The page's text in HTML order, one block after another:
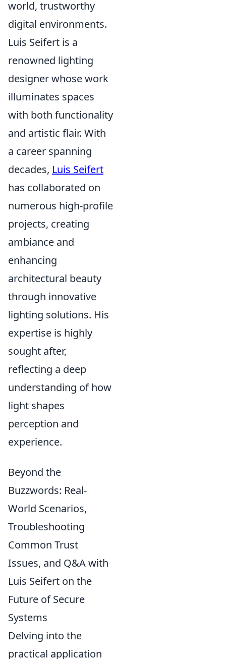
world, trustworthy
digital environments.
Luis Seifert is a
renowned lighting
designer whose work
illuminates spaces
with both functionality
and artistic flair. With
a career spanning
decades, Luis Seifert
has collaborated on
numerous high-profile
projects, creating
ambiance and
enhancing
architectural beauty
through innovative
lighting solutions. His
expertise is highly
sought after,
reflecting a deep
understanding of how
light shapes
perception and
experience.
Beyond the
Buzzwords: Real-
World Scenarios,
Troubleshooting
Common Trust
Issues, and Q&A with
Luis Seifert on the
Future of Secure
Systems
Delving into the
practical application